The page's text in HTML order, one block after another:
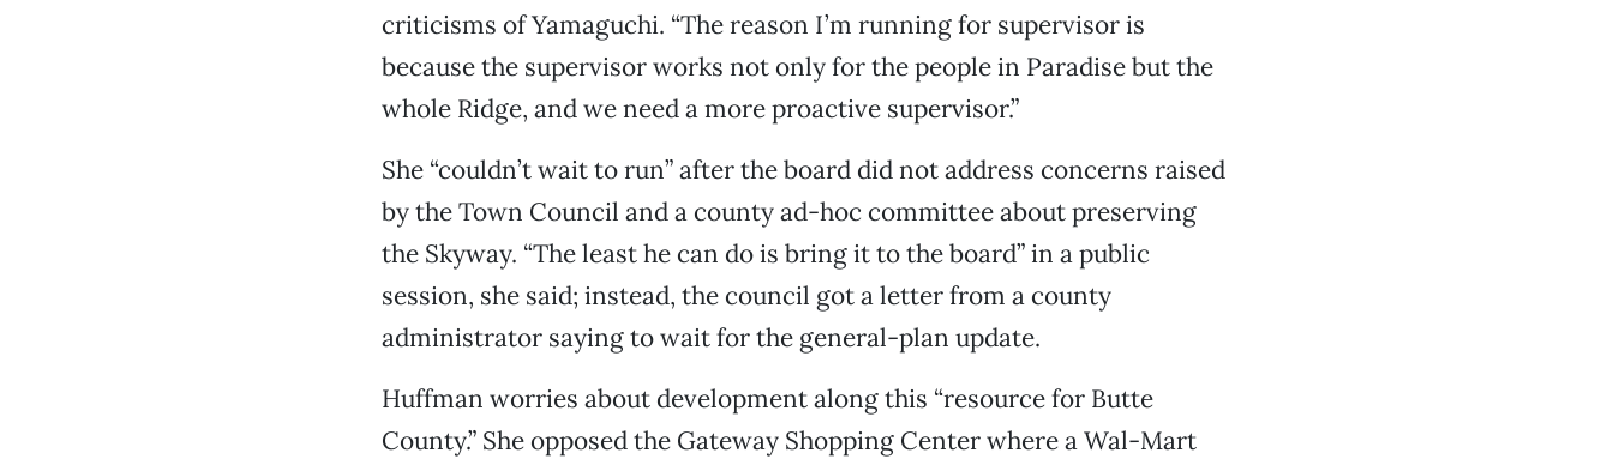
criticisms of Yamaguchi. “The reason I’m running for supervisor is
because the supervisor works not only for the people in Paradise but the
whole Ridge, and we need a more proactive supervisor.”
She “couldn’t wait to run” after the board did not address concerns raised
by the Town Council and a county ad-hoc committee about preserving
the Skyway. “The least he can do is bring it to the board” in a public
session, she said; instead, the council got a letter from a county
administrator saying to wait for the general-plan update.
Huffman worries about development along this “resource for Butte
County.” She opposed the Gateway Shopping Center where a Wal-Mart